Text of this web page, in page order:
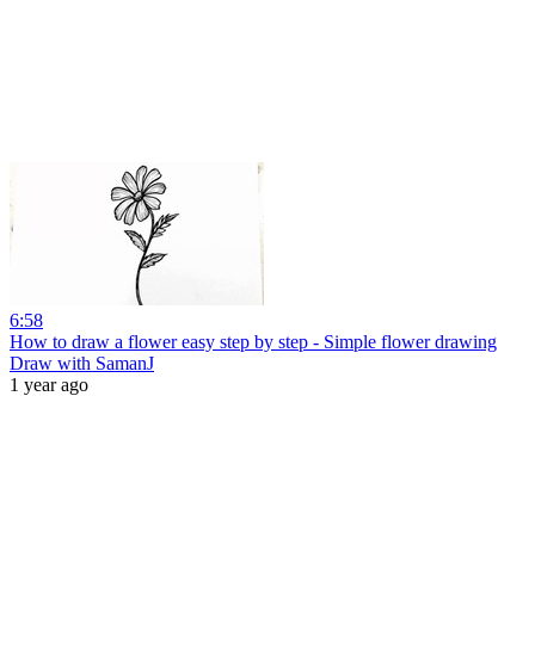
6:58
How to draw a flower easy step by step - Simple flower drawing
Draw with SamanJ
1 year ago